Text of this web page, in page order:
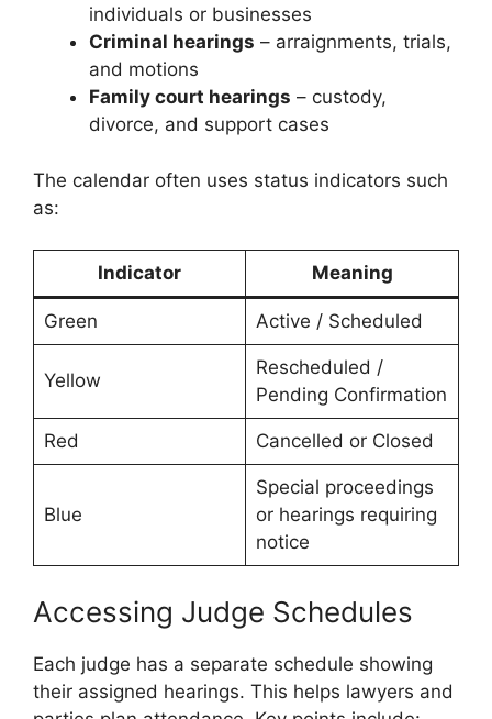
individuals or businesses
Criminal hearings – arraignments, trials,
and motions
Family court hearings – custody,
divorce, and support cases
The calendar often uses status indicators such
as:
Indicator Meaning
Green Active / Scheduled
Yellow
Rescheduled /
Pending Confirmation
Red Cancelled or Closed
Blue
Special proceedings
or hearings requiring
notice
Accessing Judge Schedules
Each judge has a separate schedule showing
their assigned hearings. This helps lawyers and